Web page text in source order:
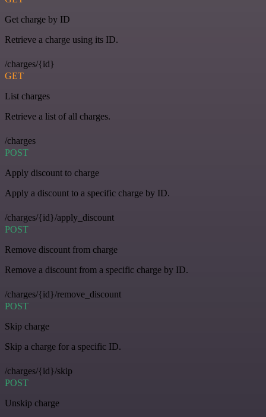
Get charge by ID
Retrieve a charge using its ID.
/charges/{id}
GET
List charges
Retrieve a list of all charges.
/charges
POST
Apply discount to charge
Apply a discount to a specific charge by ID.
/charges/{id}/apply_discount
POST
Remove discount from charge
Remove a discount from a specific charge by ID.
/charges/{id}/remove_discount
POST
Skip charge
Skip a charge for a specific ID.
/charges/{id}/skip
POST
Unskip charge